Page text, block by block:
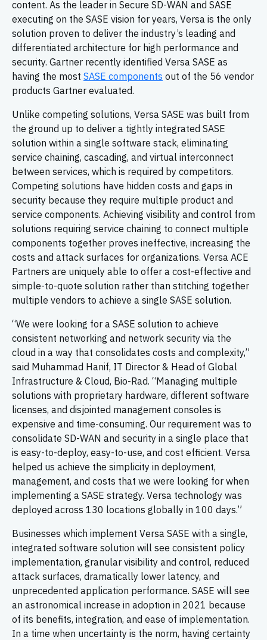
content. As the leader in Secure SD-WAN and SASE
executing on the SASE vision for years, Versa is the only
solution proven to deliver the industry’s leading and
differentiated architecture for high performance and
security. Gartner recently identified Versa SASE as
having the most SASE components out of the 56 vendor
products Gartner evaluated.
Unlike competing solutions, Versa SASE was built from
the ground up to deliver a tightly integrated SASE
solution within a single software stack, eliminating
service chaining, cascading, and virtual interconnect
between services, which is required by competitors.
Competing solutions have hidden costs and gaps in
security because they require multiple product and
service components. Achieving visibility and control from
solutions requiring service chaining to connect multiple
components together proves ineffective, increasing the
costs and attack surfaces for organizations. Versa ACE
Partners are uniquely able to offer a cost-effective and
simple-to-quote solution rather than stitching together
multiple vendors to achieve a single SASE solution.
“We were looking for a SASE solution to achieve
consistent networking and network security via the
cloud in a way that consolidates costs and complexity,”
said Muhammad Hanif, IT Director & Head of Global
Infrastructure & Cloud, Bio-Rad. “Managing multiple
solutions with proprietary hardware, different software
licenses, and disjointed management consoles is
expensive and time-consuming. Our requirement was to
consolidate SD-WAN and security in a single place that
is easy-to-deploy, easy-to-use, and cost efficient. Versa
helped us achieve the simplicity in deployment,
management, and costs that we were looking for when
implementing a SASE strategy. Versa technology was
deployed across 130 locations globally in 100 days.”
Businesses which implement Versa SASE with a single,
integrated software solution will see consistent policy
implementation, granular visibility and control, reduced
attack surfaces, dramatically lower latency, and
unprecedented application performance. SASE will see
an astronomical increase in adoption in 2021 because
of its benefits, integration, and ease of implementation.
In a time when uncertainty is the norm, having certainty